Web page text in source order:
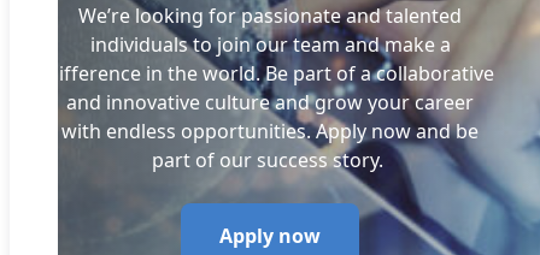
We’re looking for passionate and talented
individuals to join our team and make a
difference in the world. Be part of a collaborative
and innovative culture and grow your career
with endless opportunities. Apply now and be
part of our success story.
Apply now